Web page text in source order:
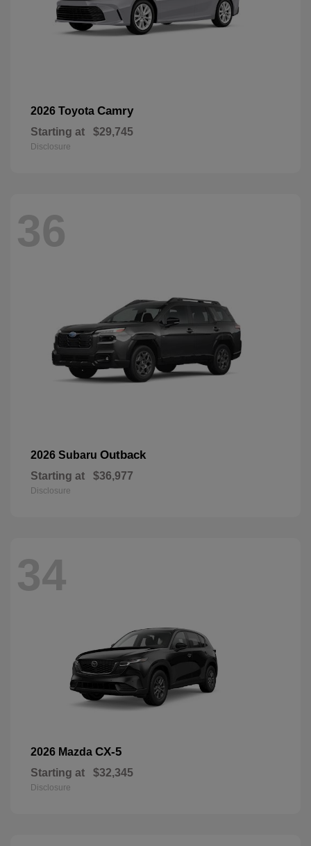
2026 Toyota Camry
Starting at $29,745
Disclosure
36
2026 Subaru Outback
Starting at $36,977
Disclosure
34
2026 Mazda CX-5
Starting at $32,345
Disclosure